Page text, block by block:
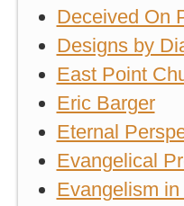
Deceived On
Designs by
East Point
Eric Barger
Eternal
Evangelical
Evangelism in